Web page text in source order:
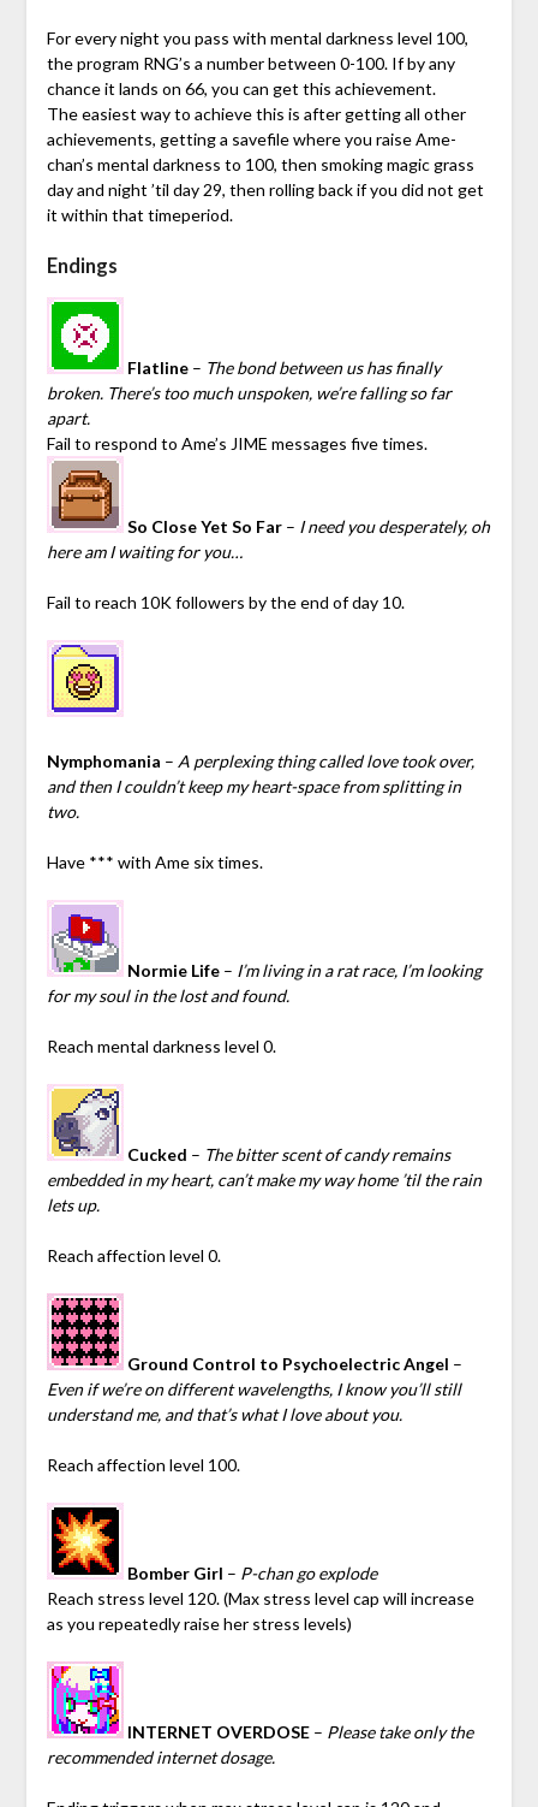
For every night you pass with mental darkness level 100,
the program RNG’s a number between 0-100. If by any
chance it lands on 66, you can get this achievement.
The easiest way to achieve this is after getting all other
achievements, getting a savefile where you raise Ame-
chan’s mental darkness to 100, then smoking magic grass
day and night ’til day 29, then rolling back if you did not get
it within that timeperiod.
Endings
Flatline– The bond between us has finally
broken. There’s too much unspoken, we’re falling so far
apart.
Fail to respond to Ame’s JIME messages five times.
So Close Yet So Far – I need you desperately, oh
here am I waiting for you…
Fail to reach 10K followers by the end of day 10.
Nymphomania – A perplexing thing called love took over,
and then I couldn’t keep my heart-space from splitting in
two.
Have *** with Ame six times.
Normie Life– I’m living in a rat race, I’m looking
for my soul in the lost and found.
Reach mental darkness level 0.
Cucked – The bitter scent of candy remains
embedded in my heart, can’t make my way home ’til the rain
lets up.
Reach affection level 0.
Ground Control to Psychoelectric Angel –
Even if we’re on different wavelengths, I know you’ll still
understand me, and that’s what I love about you.
Reach affection level 100.
Bomber Girl – P-chan go explode
Reach stress level 120. (Max stress level cap will increase
as you repeatedly raise her stress levels)
INTERNET OVERDOSE– Please take only the
recommended internet dosage.